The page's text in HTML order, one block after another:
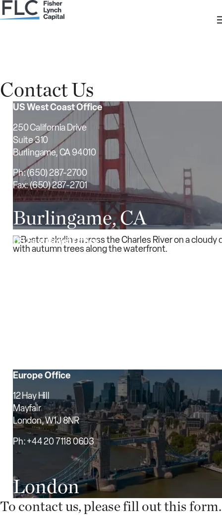
Contact Us
US West Coast Office
250 California Drive
Suite 310
Burlingame, CA 94010
Ph: (650) 287-2700
Fax: (650) 287-2701
Burlingame, CA
US East Coast Office
Europe Office
12 Hay Hill
Mayfair
London, W1J 8NR
Ph: +44 20 7118 0603
London
To contact us, please fill out this form.